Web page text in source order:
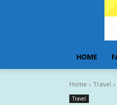
HOME
Home Travel
Travel